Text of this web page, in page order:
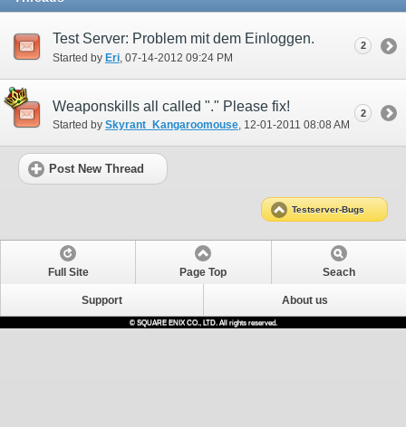
Test Server: Problem mit dem Einloggen.
Started by Eri‎, 07-14-2012 09:24 PM
2
Weaponskills all called "." Please fix!
Started by Skyrant_Kangaroomouse‎, 12-01-2011 08:08 AM
2
Post New Thread
Testserver-Bugs
Full Site Page Top Seach
Support About us
© SQUARE ENIX CO., LTD. All rights reserved.